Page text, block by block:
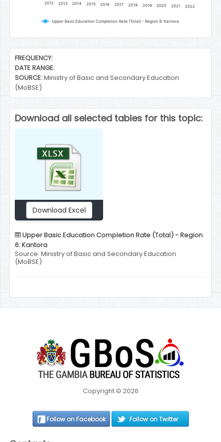
Upper Basic Education Completion Rate (Total) - Region 6: Kantora
2012 2013 2014 2015 2016 2017 2018 2019 2020 2021 2022
End of interactive chart.
FREQUENCY:
DATE RANGE:
SOURCE:Ministry of Basic and Secondary Education
(MoBSE)
Download all selected tables for this topic:
Download Excel
Upper Basic Education Completion Rate (Total) - Region
6: Kantora
Source: Ministry of Basic and Secondary Education
(MoBSE)
Copyright © 2026
Follow on Facebook Follow on Twitter